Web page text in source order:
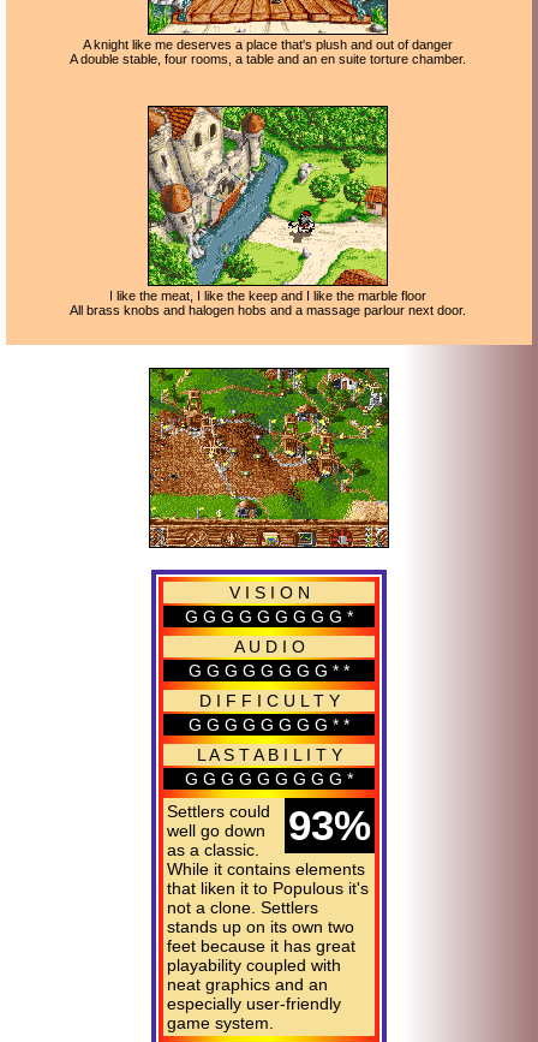
A knight like me deserves a place that's plush and out of danger
A double stable, four rooms, a table and an en suite torture chamber.
I like the meat, I like the keep and I like the marble floor
All brass knobs and halogen hobs and a massage parlour next door.
V I S I O N
G G G G G G G G G *
A U D I O
G G G G G G G G * *
D I F F I C U L T Y
G G G G G G G G * *
L A S T A B I L I T Y
G G G G G G G G G *
93%
Settlers could
well go down
as a classic.
While it contains elements
that liken it to Populous it's
not a clone. Settlers
stands up on its own two
feet because it has great
playability coupled with
neat graphics and an
especially user-friendly
game system.